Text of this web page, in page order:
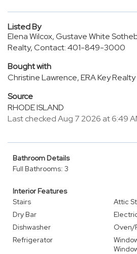
Listed By
Elena Wilcox, Gustave White
Realty, Contact: 401-849-3000
Bought with
Christine Lawrence, ERA Key
Source
RHODE ISLAND
Last checked Aug 7 2026 at 6:49
Bathroom Details
Full Bathrooms: 3
Interior Features
Stairs
Attic
Dry Bar
Dishwasher
Oven/
Refrigerator